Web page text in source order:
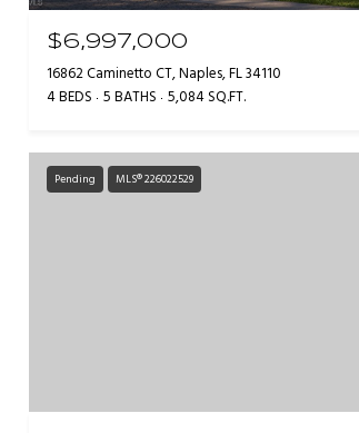
$6,997,000
16862 Caminetto CT, Naples, FL 34110
4 BEDS 5 BATHS 5,084 SQ.FT.
Pending MLS® 226022529